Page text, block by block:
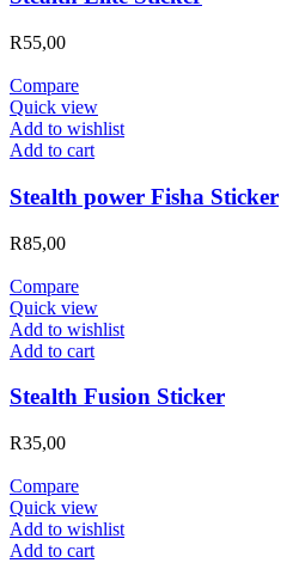
R55,00
Compare
Quick view
Add to wishlist
Add to cart
Stealth power Fisha Sticker
R85,00
Compare
Quick view
Add to wishlist
Add to cart
Stealth Fusion Sticker
R35,00
Compare
Quick view
Add to wishlist
Add to cart